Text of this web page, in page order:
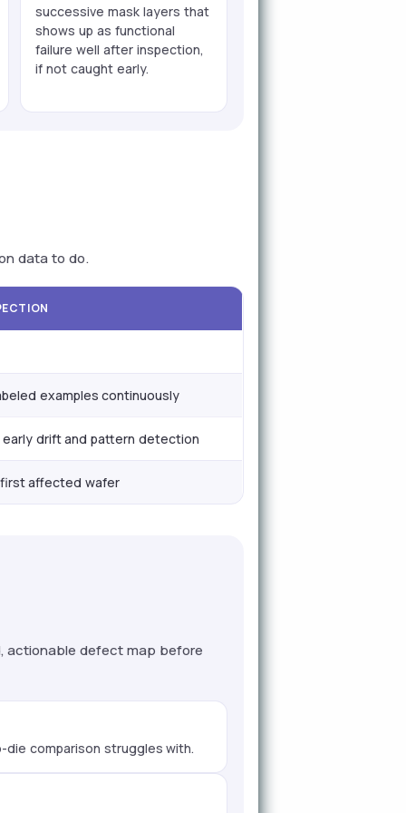
successive mask layers that
shows up as functional
failure well after inspection,
if not caught early.
data to do.
examples continuously
drift and pattern detection
affected wafer
actionable defect map before
comparison struggles with.